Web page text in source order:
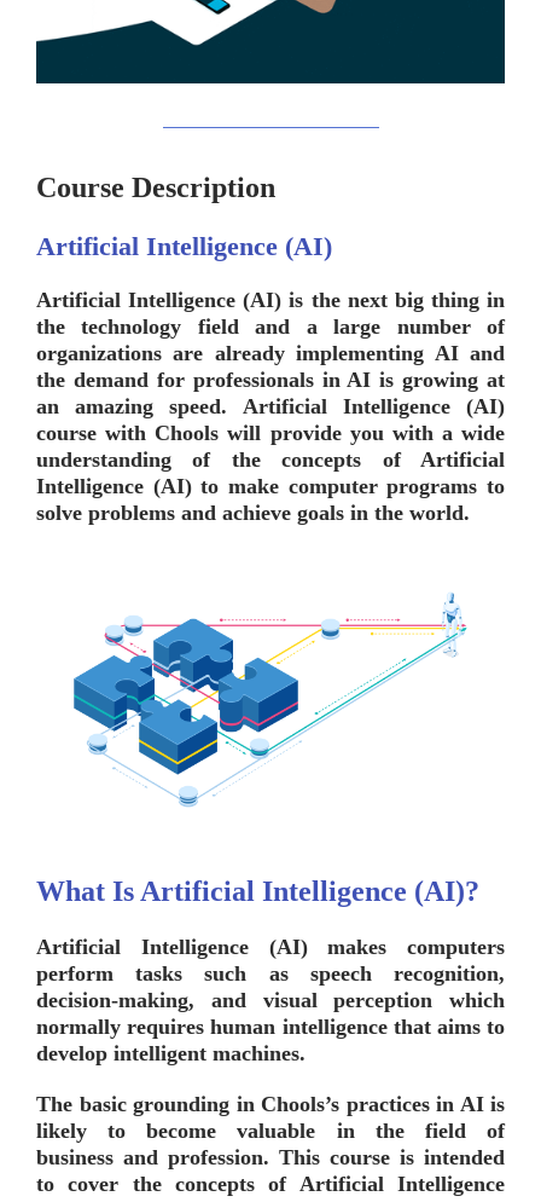
Course Description
Artificial Intelligence (AI)
Artificial Intelligence (AI) is the next big thing in
the technology field and a large number of
organizations are already implementing AI and
the demand for professionals in AI is growing at
an amazing speed. Artificial Intelligence (AI)
course with Chools will provide you with a wide
understanding of the concepts of Artificial
Intelligence (AI) to make computer programs to
solve problems and achieve goals in the world.
What Is Artificial Intelligence (AI)?
Artificial Intelligence (AI) makes computers
perform tasks such as speech recognition,
decision-making, and visual perception which
normally requires human intelligence that aims to
develop intelligent machines.
The basic grounding in Chools’s practices in AI is
likely to become valuable in the field of
business and profession. This course is intended
to cover the concepts of Artificial Intelligence